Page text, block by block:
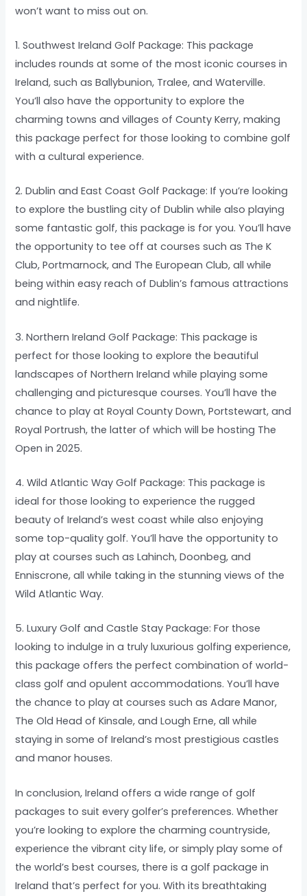
won’t want to miss out on.
1. Southwest Ireland Golf Package: This package
includes rounds at some of the most iconic courses in
Ireland, such as Ballybunion, Tralee, and Waterville.
You’ll also have the opportunity to explore the
charming towns and villages of County Kerry, making
this package perfect for those looking to combine golf
with a cultural experience.
2. Dublin and East Coast Golf Package: If you’re looking
to explore the bustling city of Dublin while also playing
some fantastic golf, this package is for you. You’ll have
the opportunity to tee off at courses such as The K
Club, Portmarnock, and The European Club, all while
being within easy reach of Dublin’s famous attractions
and nightlife.
3. Northern Ireland Golf Package: This package is
perfect for those looking to explore the beautiful
landscapes of Northern Ireland while playing some
challenging and picturesque courses. You’ll have the
chance to play at Royal County Down, Portstewart, and
Royal Portrush, the latter of which will be hosting The
Open in 2025.
4. Wild Atlantic Way Golf Package: This package is
ideal for those looking to experience the rugged
beauty of Ireland’s west coast while also enjoying
some top-quality golf. You’ll have the opportunity to
play at courses such as Lahinch, Doonbeg, and
Enniscrone, all while taking in the stunning views of the
Wild Atlantic Way.
5. Luxury Golf and Castle Stay Package: For those
looking to indulge in a truly luxurious golfing experience,
this package offers the perfect combination of world-
class golf and opulent accommodations. You’ll have
the chance to play at courses such as Adare Manor,
The Old Head of Kinsale, and Lough Erne, all while
staying in some of Ireland’s most prestigious castles
and manor houses.
In conclusion, Ireland offers a wide range of golf
packages to suit every golfer’s preferences. Whether
you’re looking to explore the charming countryside,
experience the vibrant city life, or simply play some of
the world’s best courses, there is a golf package in
Ireland that’s perfect for you. With its breathtaking